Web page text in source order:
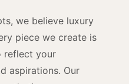
we believe luxury
piece we create is
reflect your
aspirations. Our